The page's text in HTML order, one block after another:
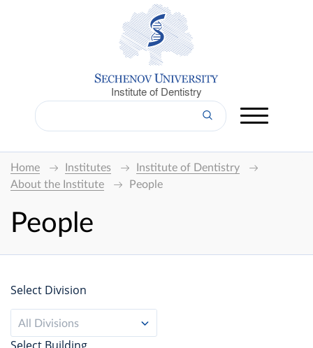
Institute of Dentistry
Home Institutes
Institute of Dentistry
About the Institute
People
People
Select Division
All Divisions
Select Building